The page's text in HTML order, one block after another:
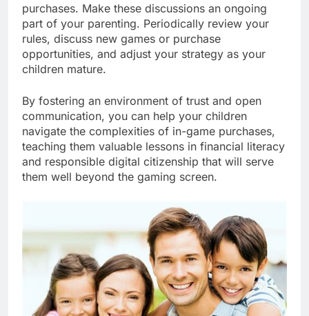
purchases. Make these discussions an ongoing
part of your parenting. Periodically review your
rules, discuss new games or purchase
opportunities, and adjust your strategy as your
children mature.
By fostering an environment of trust and open
communication, you can help your children
navigate the complexities of in-game purchases,
teaching them valuable lessons in financial literacy
and responsible digital citizenship that will serve
them well beyond the gaming screen.